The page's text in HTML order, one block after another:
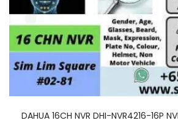
DAHUA 16CH NVR DHI-NVR4216-16P